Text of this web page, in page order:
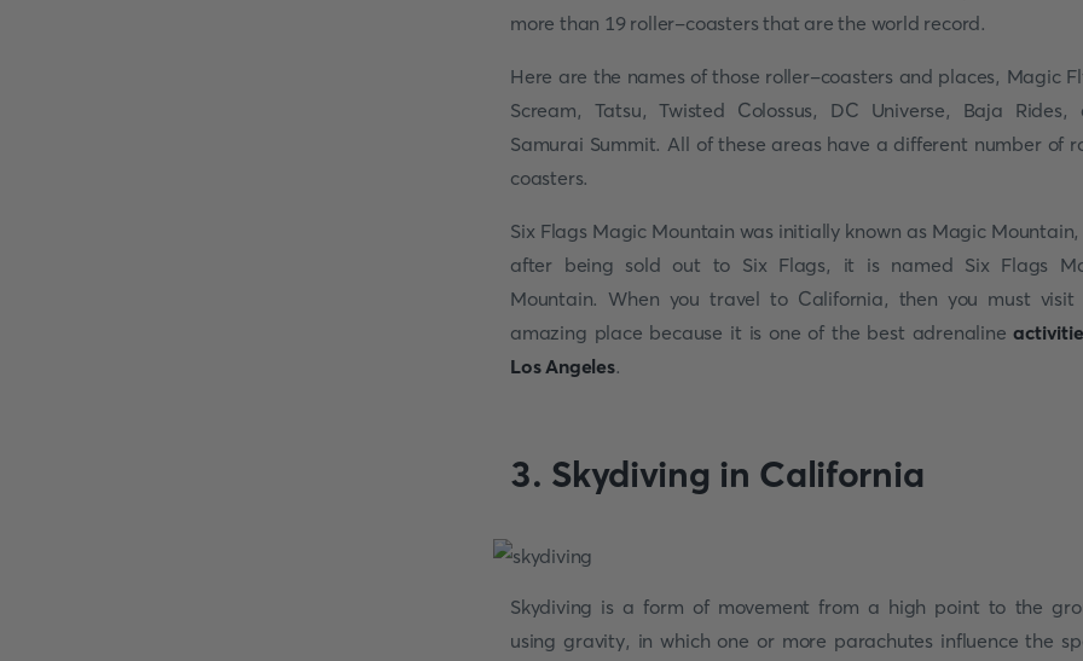
more than 19 roller-coasters that are the world record.
Here are the names of those roller-coasters and places, Magic
Scream, Tatsu, Twisted Colossus, DC Universe, Baja Rides,
Samurai Summit. All of these areas have a different number of
coasters.
Six Flags Magic Mountain was initially known as Magic
after being sold out to Six Flags, it is named Six Flags
Mountain. When you travel to California, then you must visit
amazing place because it is one of the best adrenaline
Los Angeles.
3. Skydiving in California
Skydiving is a form of movement from a high point to the
using gravity, in which one or more parachutes influence the